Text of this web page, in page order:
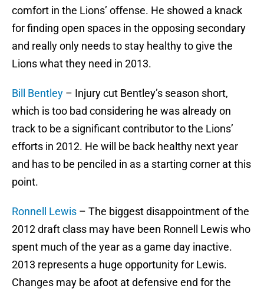
comfort in the Lions’ offense. He showed a knack
for finding open spaces in the opposing secondary
and really only needs to stay healthy to give the
Lions what they need in 2013.
Bill Bentley – Injury cut Bentley’s season short,
which is too bad considering he was already on
track to be a significant contributor to the Lions’
efforts in 2012. He will be back healthy next year
and has to be penciled in as a starting corner at this
point.
Ronnell Lewis – The biggest disappointment of the
2012 draft class may have been Ronnell Lewis who
spent much of the year as a game day inactive.
2013 represents a huge opportunity for Lewis.
Changes may be afoot at defensive end for the